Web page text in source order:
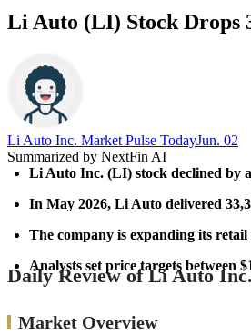
Li Auto (LI) Stock Drops
Li Auto Inc. Market Pulse TodayJun. 02
Summarized by NextFin AI
Li Auto Inc. (LI) stock declined by
In May 2026, Li Auto delivered
The company is expanding its
Analysts set price targets between
Daily Review of Li Auto
Market Overview